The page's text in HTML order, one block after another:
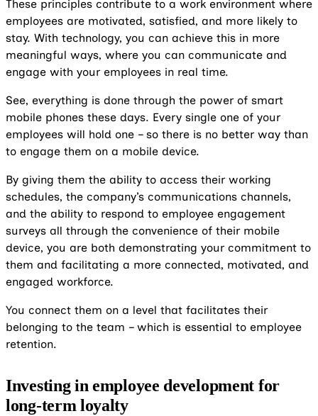
These principles contribute to a work environment where
employees are motivated, satisfied, and more likely to
stay. With technology, you can achieve this in more
meaningful ways, where you can communicate and
engage with your employees in real time.
See, everything is done through the power of smart
mobile phones these days. Every single one of your
employees will hold one – so there is no better way than
to engage them on a mobile device.
By giving them the ability to access their working
schedules, the company’s communications channels,
and the ability to respond to employee engagement
surveys all through the convenience of their mobile
device, you are both demonstrating your commitment to
them and facilitating a more connected, motivated, and
engaged workforce.
You connect them on a level that facilitates their
belonging to the team – which is essential to employee
retention.
Investing in employee development for
long-term loyalty